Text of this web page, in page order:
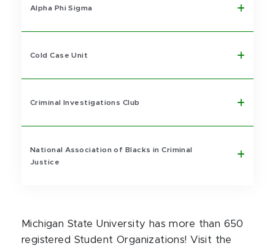
Alpha Phi Sigma
Cold Case Unit
Criminal Investigations Club
National Association of Blacks in Criminal
Justice
Michigan State University has more than 650
registered Student Organizations! Visit the